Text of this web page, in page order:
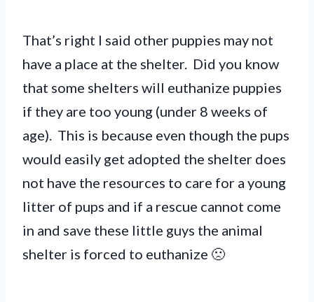
That’s right I said other puppies may not
have a place at the shelter. Did you know
that some shelters will euthanize puppies
if they are too young (under 8 weeks of
age). This is because even though the pups
would easily get adopted the shelter does
not have the resources to care for a young
litter of pups and if a rescue cannot come
in and save these little guys the animal
shelter is forced to euthanize 🙁